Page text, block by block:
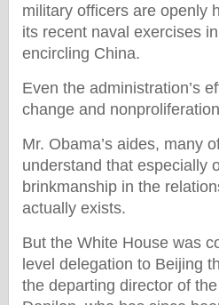
military officers are openly
its recent naval exercises
encircling China.
Even the administration’s
change and
Mr. Obama’s aides, many
understand that especially
brinkmanship in the
actually exists.
But the White House was
level delegation to Beijing
the departing director of